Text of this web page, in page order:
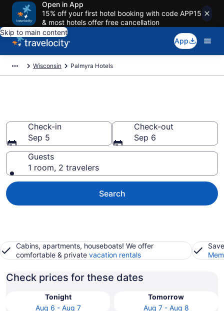
Open in App
15% off your first hotel booking with code APP15
& most hotels offer free cancellation
Skip to main content
App
Wisconsin Palmyra Hotels
Check-in
Sep 5
Check-out
Sep 6
Guests
1 room, 2 travelers
Search
Cabins, apartments, houseboats! We offer
comfortable & private vacation rentals
Check prices for these dates
Tonight
Aug 6 - Aug 7
Tomorrow
Aug 7 - Aug 8